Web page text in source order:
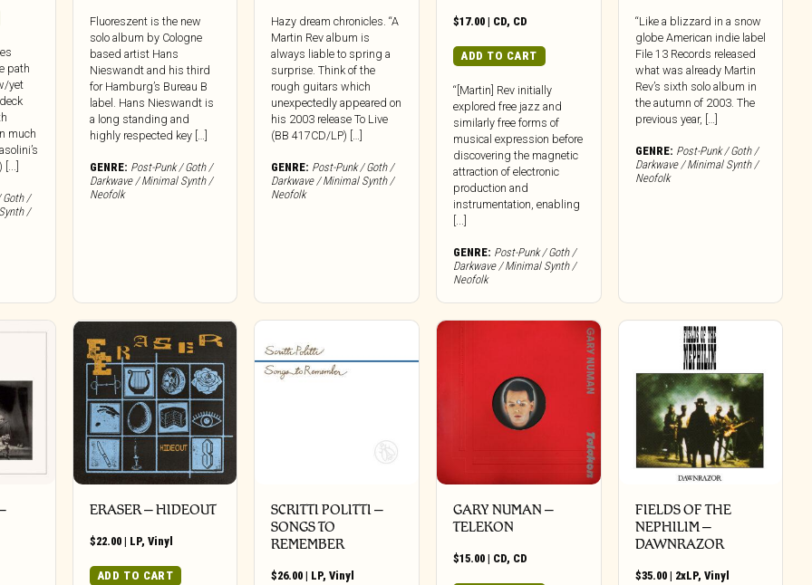
path
yet
much
Goth /
/
Fluoreszent is the new
solo album by Cologne
based artist Hans
Nieswandt and his third
for Hamburg’s Bureau B
label. Hans Nieswandt is
a long standing and
highly respected key […]
GENRE: Post-Punk / Goth /
Darkwave / Minimal Synth /
Neofolk
Hazy dream chronicles. “A
Martin Rev album is
always liable to spring a
surprise. Think of the
rough guitars which
unexpectedly appeared on
his 2003 release To Live
(BB 417CD/LP) […]
GENRE: Post-Punk / Goth /
Darkwave / Minimal Synth /
Neofolk
$17.00 | CD, CD
ADD TO CART
“[Martin] Rev initially
explored free jazz and
similarly free forms of
musical expression before
discovering the magnetic
attraction of electronic
production and
instrumentation, enabling
[...]
GENRE: Post-Punk / Goth /
Darkwave / Minimal Synth /
Neofolk
“Like a blizzard in a snow
globe American indie label
File 13 Records released
what was already Martin
Rev’s sixth solo album in
the autumn of 2003. The
previous year, […]
GENRE: Post-Punk / Goth /
Darkwave / Minimal Synth /
Neofolk
ERASER – HIDEOUT
$22.00| LP, Vinyl
ADD TO CART
SCRITTI POLITTI –
SONGS TO
REMEMBER
$26.00 | LP,Vinyl
GARY NUMAN –
TELEKON
$15.00 | CD, CD
FIELDS OF THE
NEPHILIM –
DAWNRAZOR
$35.00| 2xLP, Vinyl